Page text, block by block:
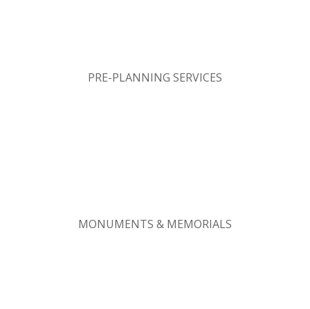
PRE-PLANNING SERVICES
MONUMENTS & MEMORIALS